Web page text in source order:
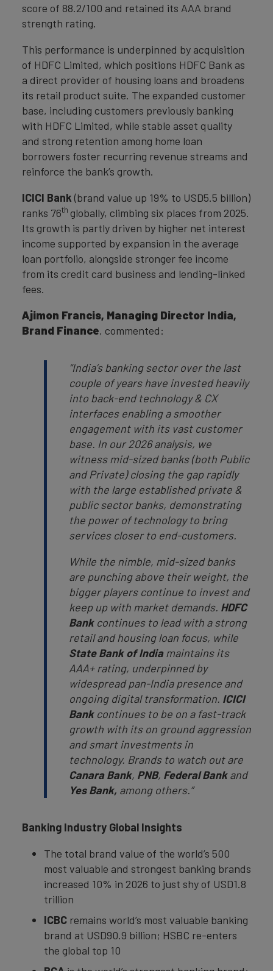
score of 88.2/100 and retained its AAA brand
strength rating.
This performance is underpinned by acquisition
of HDFC Limited, which positions HDFC Bank as
a direct provider of housing loans and broadens
its retail product suite. The expanded customer
base, including customers previously banking
with HDFC Limited, while stable asset quality
and strong retention among home loan
borrowers foster recurring revenue streams and
reinforce the bank’s growth.
ICICI Bank (brand value up 19% to USD5.5 billion)
ranks 76th globally, climbing six places from 2025.
Its growth is partly driven by higher net interest
income supported by expansion in the average
loan portfolio, alongside stronger fee income
from its credit card business and lending-linked
fees.
Ajimon Francis, Managing Director India,
Brand Finance, commented:
“India’s banking sector over the last
couple of years have invested heavily
into back-end technology & CX
interfaces enabling a smoother
engagement with its vast customer
base. In our 2026 analysis, we
witness mid-sized banks (both Public
and Private) closing the gap rapidly
with the large established private &
public sector banks, demonstrating
the power of technology to bring
services closer to end-customers.
While the nimble, mid-sized banks
are punching above their weight, the
bigger players continue to invest and
keep up with market demands. HDFC
Bankcontinues to lead with a strong
retail and housing loan focus, while
State Bank of Indiamaintains its
AAA+ rating, underpinned by
widespread pan-India presence and
ongoing digital transformation. ICICI
Bankcontinues to be on a fast-track
growth with its on ground aggression
and smart investments in
technology. Brands to watch out are
Canara Bank, PNB, Federal Bankand
Yes Bank, among others.”
Banking Industry Global Insights
The total brand value of the world’s 500
most valuable and strongest banking brands
increased 10% in 2026 to just shy of USD1.8
trillion
ICBC remains world’s most valuable banking
brand at USD90.9 billion; HSBC re-enters
the global top 10